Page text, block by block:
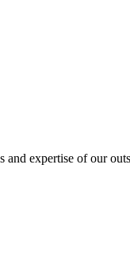
expertise of our